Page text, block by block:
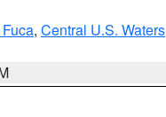
, Central U.S. Waters